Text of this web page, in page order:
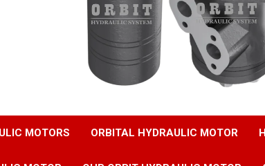
MOTORS ORBITAL HYDRAULIC MOTOR